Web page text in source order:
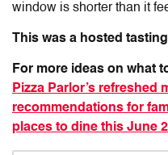
window is shorter than it
This was a hosted
For more ideas on what
Pizza Parlor’s refreshed
recommendations for
places to dine this June